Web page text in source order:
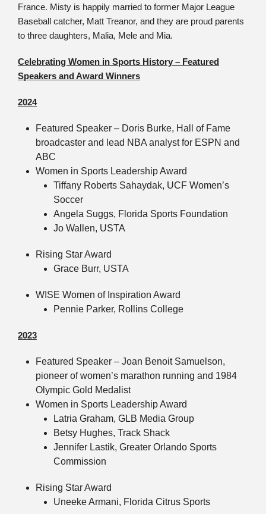
France. Misty is happily married to former Major League
Baseball catcher, Matt Treanor, and they are proud parents
to three daughters, Malia, Mele and Mia.
Celebrating Women in Sports History – Featured
Speakers and Award Winners
2024
Featured Speaker – Doris Burke, Hall of Fame
broadcaster and lead NBA analyst for ESPN and
ABC
Women in Sports Leadership Award
Tiffany Roberts Sahaydak, UCF Women’s
Soccer
Angela Suggs, Florida Sports Foundation
Jo Wallen, USTA
Rising Star Award
Grace Burr, USTA
WISE Women of Inspiration Award
Pennie Parker, Rollins College
2023
Featured Speaker – Joan Benoit Samuelson,
pioneer of women’s marathon running and 1984
Olympic Gold Medalist
Women in Sports Leadership Award
Latria Graham, GLB Media Group
Betsy Hughes, Track Shack
Jennifer Lastik, Greater Orlando Sports
Commission
Rising Star Award
Uneeke Armani, Florida Citrus Sports